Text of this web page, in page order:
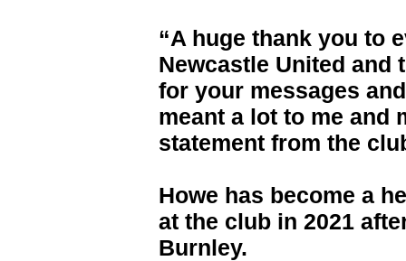
“A huge thank you to
Newcastle United and
for your messages
meant a lot to me and
statement from the
Howe has become a
at the club in 2021
Burnley.